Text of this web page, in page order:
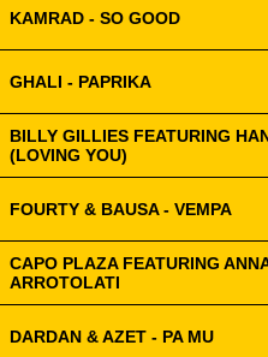
KAMRAD - SO GOOD
GHALI - PAPRIKA
BILLY GILLIES FEATURING
(LOVING YOU)
FOURTY & BAUSA - VEMPA
CAPO PLAZA FEATURING
ARROTOLATI
DARDAN & AZET - PA MU